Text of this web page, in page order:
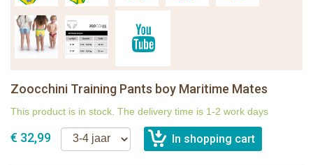
Zoocchini Training Pants boy Maritime Mates
This product is in stock. The delivery time is 1-2 work days
€ 32,99